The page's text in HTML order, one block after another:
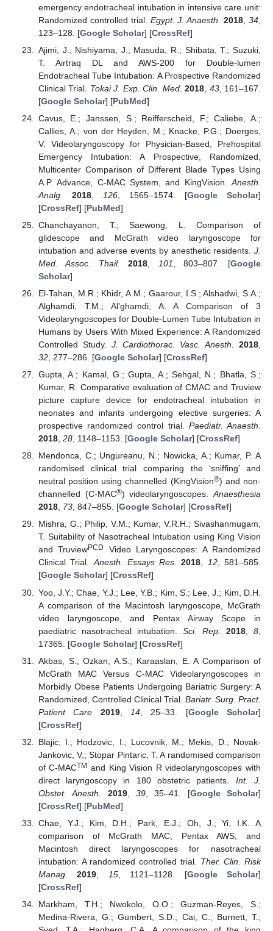
emergency endotracheal intubation in intensive care unit:
Randomized controlled trial. Egypt. J. Anaesth. 2018 ,34
123–128. [Google Scholar] [CrossRef]
Ajimi, J.; Nishiyama, J.; Masuda, R.; Shibata, T.; Suzuki,
T. Airtraq DL and AWS-200 for Double-lumen
Endotracheal Tube Intubation: A Prospective Randomized
Clinical Trial. Tokai J. Exp. Clin. Med. 2018 43, 161–167.
[Google Scholar] [PubMed]
Cavus, E.; Janssen, S.; Reifferscheid, F.; Caliebe, A.;
Callies, A.; von der Heyden, M.; Knacke, P.G.; Doerges,
V. Videolaryngoscopy for Physician-Based, Prehospital
Emergency Intubation: A Prospective, Randomized,
Multicenter Comparison of Different Blade Types Using
A.P. Advance, C-MAC System, and KingVision. Anesth.
Analg.
2018, 126, 1565–1574. [Google Scholar]
[CrossRef] [PubMed]
Chanchayanon, T.; Saewong, L. Comparison of
glidescope and McGrath video laryngoscope for
intubation and adverse events by anesthetic residents. J.
Med. Assoc. Thail.
2018 101 , 803–807. [Google
Scholar]
El-Tahan, M.R.; Khidr, A.M.; Gaarour, I.S.; Alshadwi, S.A.;
Alghamdi, T.M.; Al’ghamdi, A. A Comparison of 3
Videolaryngoscopes for Double-Lumen Tube Intubation in
Humans by Users With Mixed Experience: A Randomized
Controlled Study. J. Cardiothorac. Vasc. Anesth. 2018
32, 277–286. [Google Scholar] [CrossRef]
Gupta, A.; Kamal, G.; Gupta, A.; Sehgal, N.; Bhatla, S.;
Kumar, R. Comparative evaluation of CMAC and Truview
picture capture device for endotracheal intubation in
neonates and infants undergoing elective surgeries: A
prospective randomized control trial. Paediatr. Anaesth.
2018, 28, 1148–1153. [Google Scholar] [CrossRef]
Mendonca, C.; Ungureanu, N.; Nowicka, A.; Kumar, P. A
randomised clinical trial comparing the ‘sniffing’ and
neutral position using channelled (KingVision®) and non-
channelled (C-MAC®) videolaryngoscopes.Anaesthesia
2018, 73, 847–855. [Google Scholar] [CrossRef]
Mishra, G.; Philip, V.M.; Kumar, V.R.H.; Sivashanmugam,
T. Suitability of Nasotracheal Intubation using King Vision
and TruviewPCD
Video Laryngoscopes: A Randomized
Clinical Trial.Anesth. Essays Res. 2018, 12, 581–585.
[Google Scholar] [CrossRef]
Yoo, J.Y.; Chae, Y.J.; Lee, Y.B.; Kim, S.; Lee, J.; Kim, D.H.
A comparison of the Macintosh laryngoscope, McGrath
video laryngoscope, and Pentax Airway Scope in
paediatric nasotracheal intubation. Sci. Rep. 2018 ,8
17365. [Google Scholar] [CrossRef]
Akbas, S.; Ozkan, A.S.; Karaaslan, E. A Comparison of
McGrath MAC Versus C-MAC Videolaryngoscopes in
Morbidly Obese Patients Undergoing Bariatric Surgery: A
Randomized, Controlled Clinical Trial. Bariatr. Surg. Pract.
Patient Care
2019, 14, 25–33. [Google Scholar]
[CrossRef]
Blajic, I.; Hodzovic, I.; Lucovnik, M.; Mekis, D.; Novak-
Jankovic, V.; Stopar Pintaric, T. A randomised comparison
of C-MACTM and King Vision R videolaryngoscopes with
direct laryngoscopy in 180 obstetric patients. Int. J.
Obstet. Anesth.
2019, 39, 35–41. [Google Scholar]
[CrossRef] [PubMed]
Chae, Y.J.; Kim, D.H.; Park, E.J.; Oh, J.; Yi, I.K. A
comparison of McGrath MAC, Pentax AWS, and
Macintosh direct laryngoscopes for nasotracheal
intubation: A randomized controlled trial. Ther. Clin. Risk
Manag.
2019 15, 1121–1128. [Google Scholar]
[CrossRef]
Markham, T.H.; Nwokolo, O.O.; Guzman-Reyes, S.;
Medina-Rivera, G.; Gumbert, S.D.; Cai, C.; Burnett, T.;